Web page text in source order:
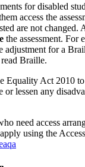
for disabled
access the
are not changed.
the assessment. For
adjustment for a
Braille.
Equality Act 2010
or lessen any
need access
using the